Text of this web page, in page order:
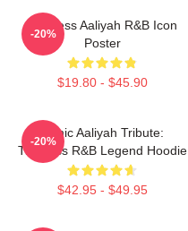
Timeless Aaliyah R&B Icon
Poster
$19.80 - $45.90
-20%
Iconic Aaliyah Tribute:
Timeless R&B Legend Hoodie
$42.95 - $49.95
-20%